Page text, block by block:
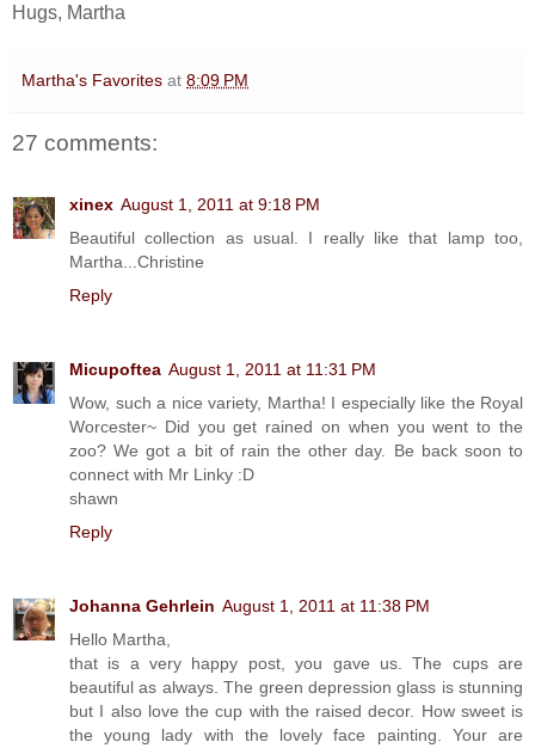
Hugs, Martha
Martha's Favorites at 8:09 PM
27 comments:
xinex August 1, 2011 at 9:18 PM
Beautiful collection as usual. I really like that lamp too,
Martha...Christine
Reply
Micupoftea August 1, 2011 at 11:31 PM
Wow, such a nice variety, Martha! I especially like the Royal
Worcester~ Did you get rained on when you went to the
zoo? We got a bit of rain the other day. Be back soon to
connect with Mr Linky :D
shawn
Reply
Johanna Gehrlein August 1, 2011 at 11:38 PM
Hello Martha,
that is a very happy post, you gave us. The cups are
beautiful as always. The green depression glass is stunning
but I also love the cup with the raised decor. How sweet is
the young lady with the lovely face painting. Your are